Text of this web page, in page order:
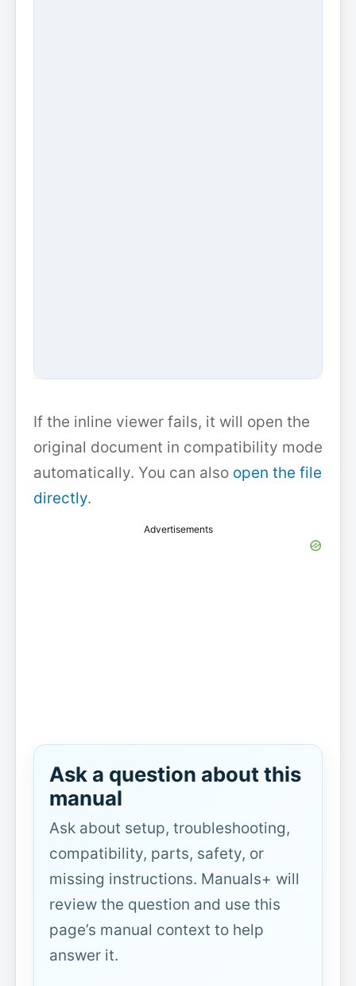
If the inline viewer fails, it will open the
original document in compatibility mode
automatically. You can also open the file
directly.
Advertisements
Ask a question about this
manual
Ask about setup, troubleshooting,
compatibility, parts, safety, or
missing instructions. Manuals+ will
review the question and use this
page’s manual context to help
answer it.